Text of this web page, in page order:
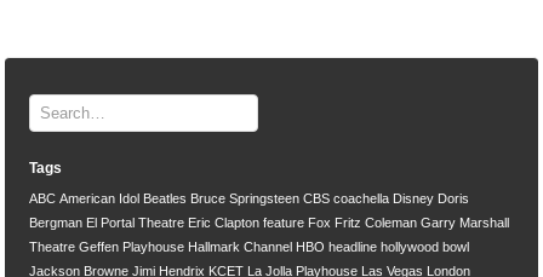
Tags
ABC American Idol Beatles Bruce Springsteen CBS coachella Disney Doris
Bergman El Portal Theatre Eric Clapton feature Fox Fritz Coleman Garry Marshall
Theatre Geffen Playhouse Hallmark Channel HBO headline hollywood bowl
Jackson Browne Jimi Hendrix KCET La Jolla Playhouse Las Vegas London